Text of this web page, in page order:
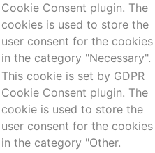
Cookie Consent plugin. The
cookies is used to store the
user consent for the cookies
in the category "Necessary".
This cookie is set by GDPR
Cookie Consent plugin. The
cookie is used to store the
user consent for the cookies
in the category "Other.